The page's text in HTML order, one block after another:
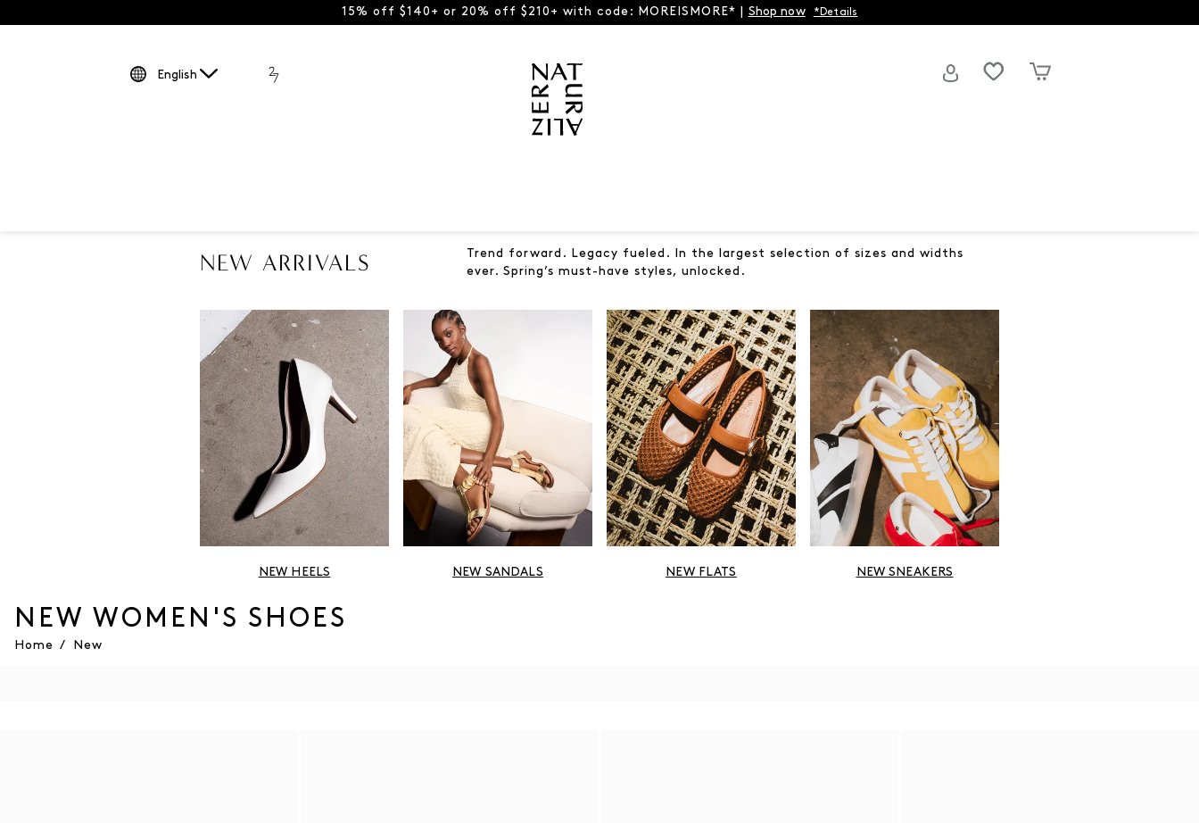
15% off $140+ or 20% off $210+ with code: MOREISMORE* | Shop now *Details
English
NEW ARRIVALS
Trend forward. Legacy fueled. In the largest selection of sizes and widths
ever. Spring’s must-have styles, unlocked.
NEW HEELS NEW SANDALS NEW FLATS NEW SNEAKERS
NEW WOMEN'S SHOES
Home / New